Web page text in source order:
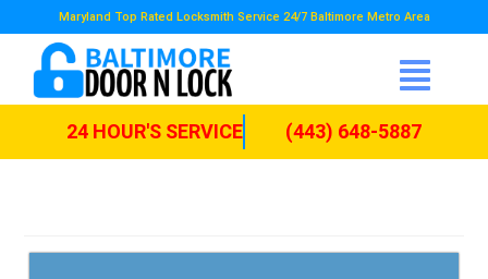
Maryland Top Rated Locksmith Service 24/7 Baltimore Metro Area
24 HOUR'S SERVICE (443) 648-5887